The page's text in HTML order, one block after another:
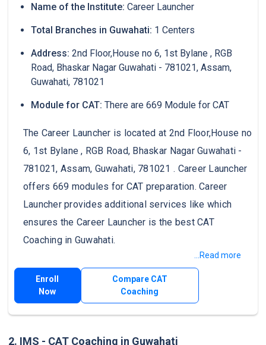
Name of the Institute: Career Launcher
Total Branches in Guwahati: 1 Centers
Address: 2nd Floor,House no 6, 1st Bylane , RGB
Road, Bhaskar Nagar Guwahati - 781021, Assam,
Guwahati, 781021
Module for CAT: There are 669 Module for CAT
The Career Launcher is located at 2nd Floor,House no
6, 1st Bylane , RGB Road, Bhaskar Nagar Guwahati -
781021, Assam, Guwahati, 781021 . Career Launcher
offers 669 modules for CAT preparation. Career
Launcher provides additional services like which
ensures the Career Launcher is the best CAT
Coaching in Guwahati.
...Read more
Enroll
Now
Compare CAT
Coaching
2. IMS - CAT Coaching in Guwahati